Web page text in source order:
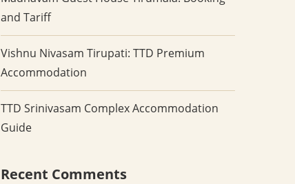
and Tariff
Vishnu Nivasam Tirupati: TTD Premium
Accommodation
TTD Srinivasam Complex Accommodation
Guide
Recent Comments